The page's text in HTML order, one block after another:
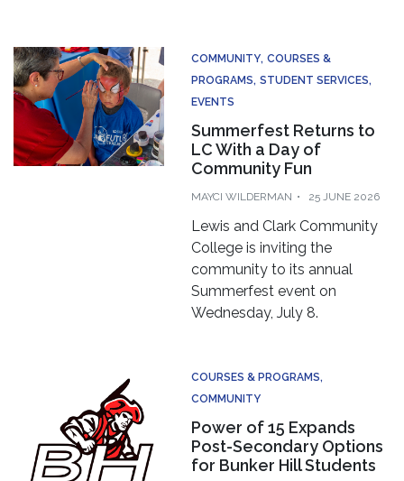
COMMUNITY COURSES &
PROGRAMS STUDENT SERVICES
EVENTS
Summerfest Returns to
LC With a Day of
Community Fun
MAYCI WILDERMAN 25 JUNE 2026
Lewis and Clark Community
College is inviting the
community to its annual
Summerfest event on
Wednesday, July 8.
COURSES & PROGRAMS
COMMUNITY
Power of 15 Expands
Post-Secondary Options
for Bunker Hill Students